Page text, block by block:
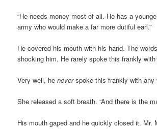
“He needs money most of all. He has a
army who would make a far more dutiful earl.”
He covered his mouth with his hand. The
shocking him. He rarely spoke this frankly
Very well, heneverspoke this frankly with any
She released a soft breath. “And there is the
His mouth gaped and he quickly closed it. Mr.